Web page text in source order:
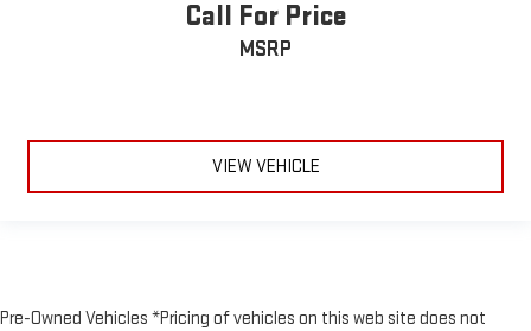
Call For Price
MSRP
VIEW VEHICLE
Pre-Owned Vehicles *Pricing of vehicles on this web site does not